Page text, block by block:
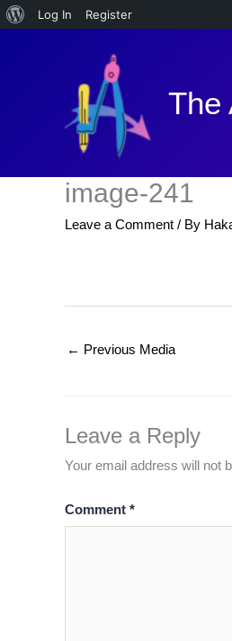
About
Log In Register
The
image-241
Leave a Comment / By
← Previous Media
Leave a Reply
Your email address will not
Comment *